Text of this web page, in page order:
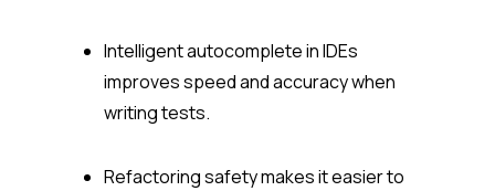
Intelligent autocomplete in IDEs
improves speed and accuracy when
writing tests.
Refactoring safety makes it easier to